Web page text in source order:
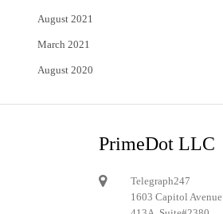
August 2021
March 2021
August 2020
PrimeDot LLC
Telegraph247
1603 Capitol Avenue